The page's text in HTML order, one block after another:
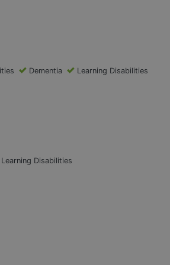
Dementia Learning Disabilities
Learning Disabilities